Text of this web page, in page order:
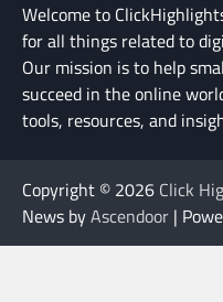
Welcome to
for all things related to
Our mission is to help
succeed in the online
tools, resources, and
Copyright © 2026 Click
News byAscendoor |